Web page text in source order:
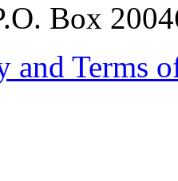
Box
and Terms